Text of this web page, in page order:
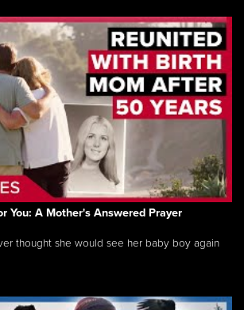
You: A Mother's Answered Prayer
thought she would see her baby boy again